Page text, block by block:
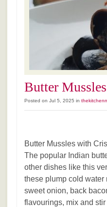
Butter
Posted on Jul 5, 2025 in
Butter Mussles with
The popular Indian
other dishes like this
these plump cold water
sweet onion, back
flavourings, mix and